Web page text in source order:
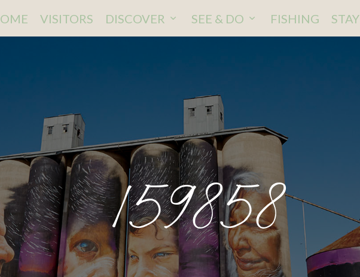
VISITORS DISCOVER SEE & DO FISHING STAY
159858